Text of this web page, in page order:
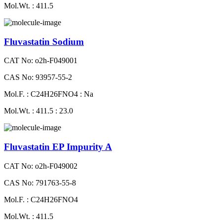
Mol.Wt. : 411.5
Fluvastatin Sodium
CAT No: o2h-F049001
CAS No: 93957-55-2
Mol.F. : C24H26FNO4 : Na
Mol.Wt. : 411.5 : 23.0
Fluvastatin EP Impurity A
CAT No: o2h-F049002
CAS No: 791763-55-8
Mol.F. : C24H26FNO4
Mol.Wt. : 411.5